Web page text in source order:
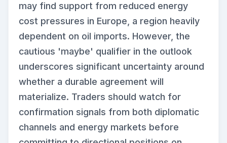
may find support from reduced energy
cost pressures in Europe, a region heavily
dependent on oil imports. However, the
cautious 'maybe' qualifier in the outlook
underscores significant uncertainty around
whether a durable agreement will
materialize. Traders should watch for
confirmation signals from both diplomatic
channels and energy markets before